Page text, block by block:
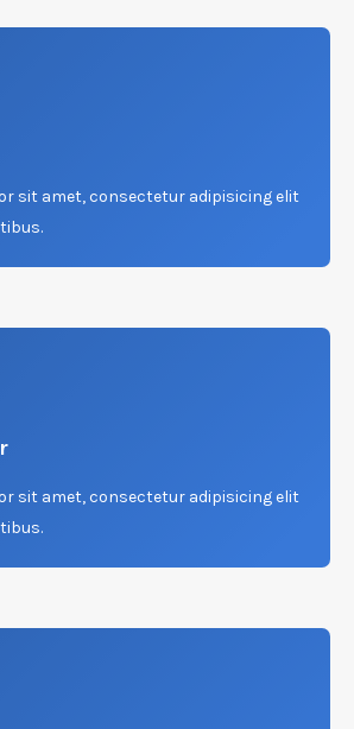
sit amet, consectetur adipisicing elit
sit amet, consectetur adipisicing elit